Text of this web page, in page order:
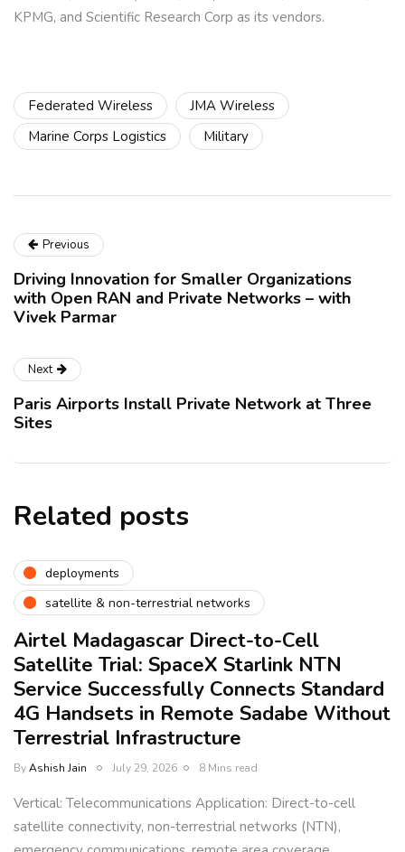
KPMG, and Scientific Research Corp as its vendors.
Federated Wireless
JMA Wireless
Marine Corps Logistics
Military
Previous
Driving Innovation for Smaller Organizations
with Open RAN and Private Networks – with
Vivek Parmar
Next
Paris Airports Install Private Network at Three
Sites
Related posts
deployments
satellite & non-terrestrial networks
Airtel Madagascar Direct-to-Cell
Satellite Trial: SpaceX Starlink NTN
Service Successfully Connects Standard
4G Handsets in Remote Sadabe Without
Terrestrial Infrastructure
ByAshish Jain July 29, 2026 8 Mins read
Vertical: Telecommunications Application: Direct-to-cell
satellite connectivity, non-terrestrial networks (NTN),